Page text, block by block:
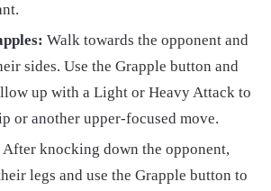
Walk towards the opponent and
sides. Use the Grapple button and
up with a Light or Heavy Attack to
or another upper-focused move.
After knocking down the opponent,
legs and use the Grapple button to